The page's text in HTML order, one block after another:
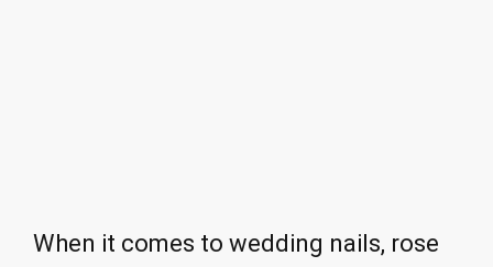
When it comes to wedding nails, rose